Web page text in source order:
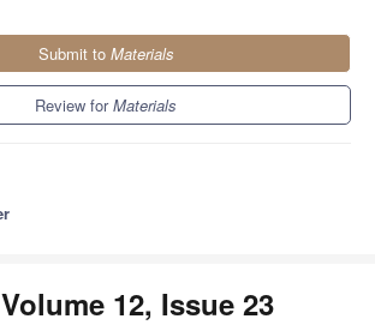
Submit to Materials
Review forMaterials
12, Issue 23